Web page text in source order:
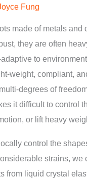
Fung
made of metals and
they are often
to
weight, compliant,
degrees of
it difficult to control
or lift heavy
control the
strains, we
from liquid crystal